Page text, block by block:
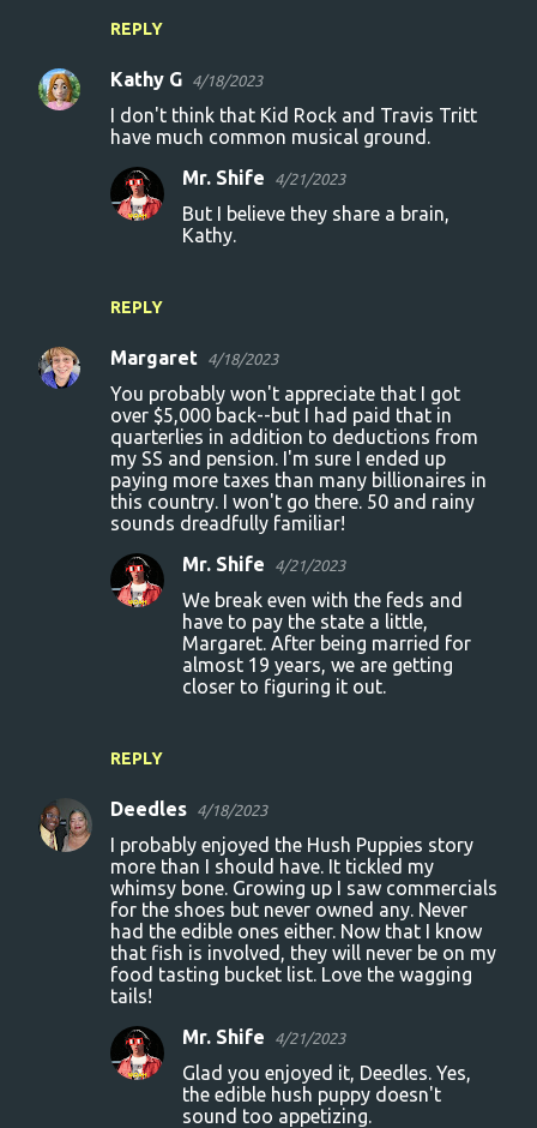
REPLY
Kathy G 4/18/2023
I don't think that Kid Rock and Travis Tritt
have much common musical ground.
REPLY
Mr. Shife 4/21/2023
But I believe they share a brain,
Kathy.
Margaret 4/18/2023
You probably won't appreciate that I got
over $5,000 back--but I had paid that in
quarterlies in addition to deductions from
my SS and pension. I'm sure I ended up
paying more taxes than many billionaires in
this country. I won't go there. 50 and rainy
sounds dreadfully familiar!
REPLY
Mr. Shife 4/21/2023
We break even with the feds and
have to pay the state a little,
Margaret. After being married for
almost 19 years, we are getting
closer to figuring it out.
Deedles 4/18/2023
I probably enjoyed the Hush Puppies story
more than I should have. It tickled my
whimsy bone. Growing up I saw commercials
for the shoes but never owned any. Never
had the edible ones either. Now that I know
that fish is involved, they will never be on my
food tasting bucket list. Love the wagging
tails!
Mr. Shife 4/21/2023
Glad you enjoyed it, Deedles. Yes,
the edible hush puppy doesn't
sound too appetizing.